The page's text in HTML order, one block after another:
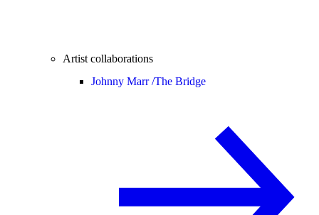
Artist collaborations
Johnny Marr /The Bridge